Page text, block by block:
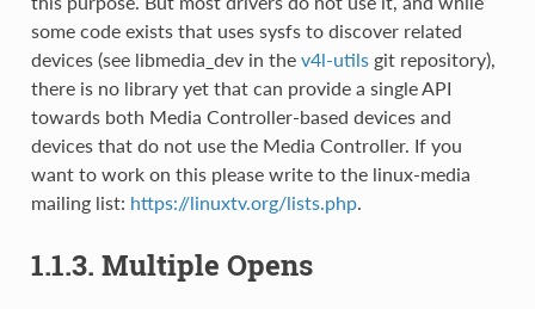
some code exists that uses sysfs to discover related
devices (see libmedia_dev in the v4l-utilsgit repository),
there is no library yet that can provide a single API
towards both Media Controller-based devices and
devices that do not use the Media Controller. If you
want to work on this please write to the linux-media
mailing list: https://linuxtv.org/lists.php.
1.1.3. Multiple Opens